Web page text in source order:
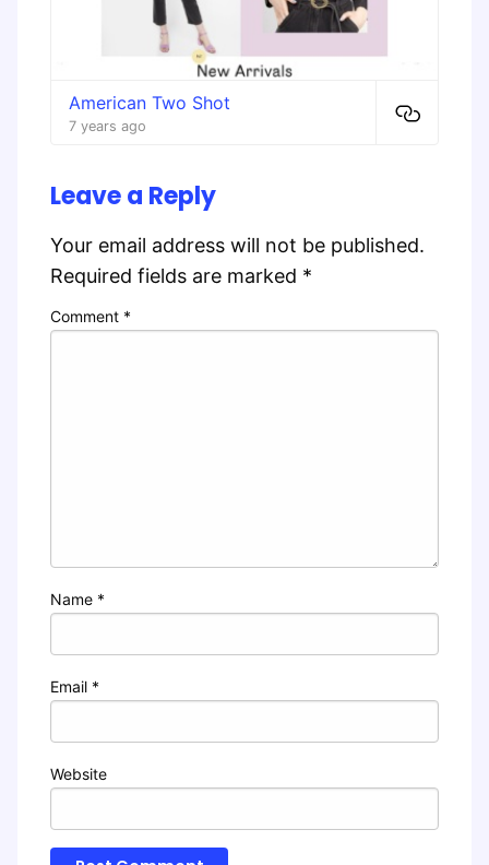
American Two Shot
7 years ago
Leave a Reply
Your email address will not be published.
Required fields are marked *
Comment *
Name *
Email *
Website